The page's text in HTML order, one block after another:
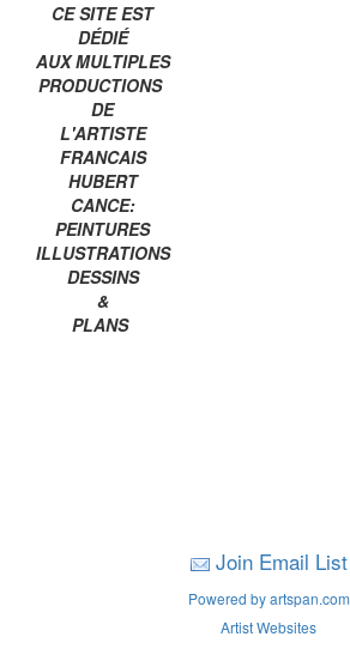
CE SITE EST
DÉDIÉ
AUX MULTIPLES
PRODUCTIONS
DE
L'ARTISTE
FRANCAIS
HUBERT
CANCE:
PEINTURES
ILLUSTRATIONS
DESSINS
&
PLANS
Join Email List
Powered by artspan.com
Artist Websites